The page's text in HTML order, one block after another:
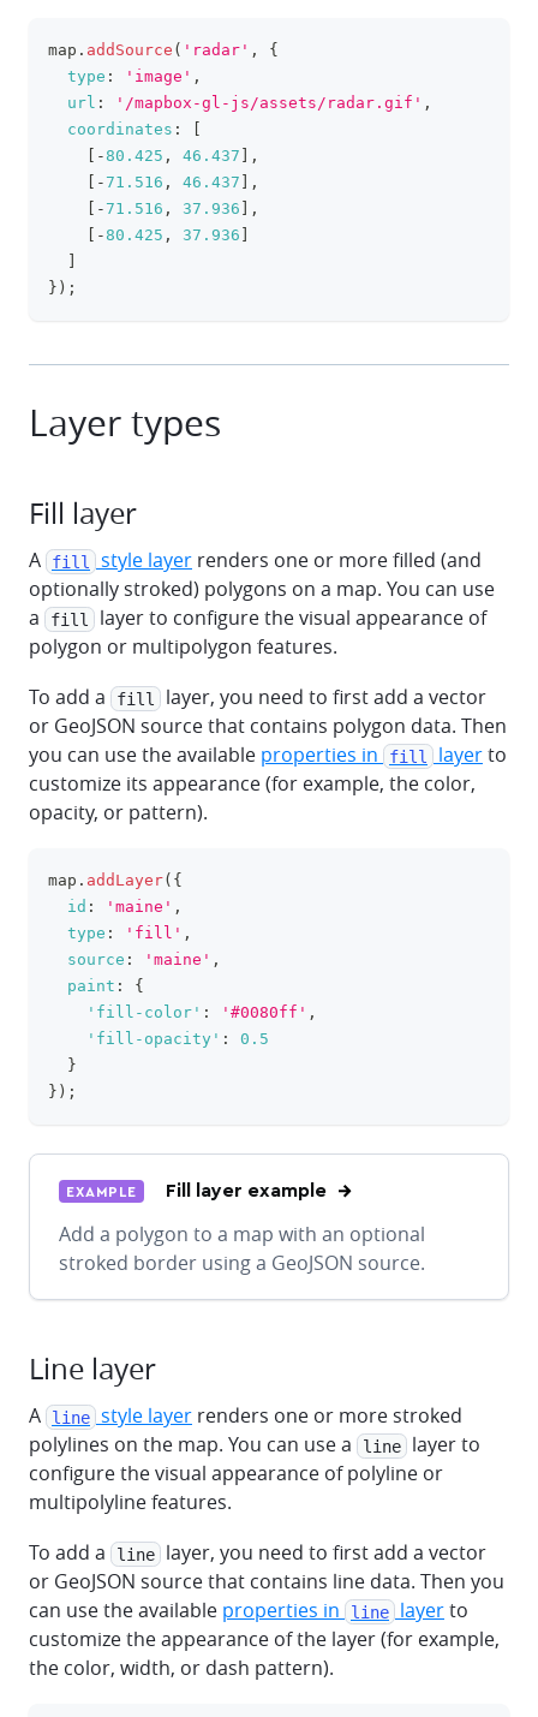
map . addSource ( 'radar' ,
{
type : 'image' ,
url : '/mapbox-gl-js/assets/radar.gif' ,
coordinates :
-80.425 , 46.437
,
-71.516 , 46.437
,
-71.516 , 37.936
,
-80.425 , 37.936
} ) ;
Layer types
Fill layer
A fill style layer renders one or more filled (and
optionally stroked) polygons on a map. You can use
a
fill
layer to configure the visual appearance of
polygon or multipolygon features.
To add a
fill
layer, you need to first add a vector
or GeoJSON source that contains polygon data. Then
you can use the available properties in fill layerto
customize its appearance (for example, the color,
opacity, or pattern).
map . addLayer( {
id : 'maine' ,
type : 'fill' ,
source : 'maine' ,
paint :
{
'fill-color' : '#0080ff' ,
'fill-opacity' :
0.5
}
} ) ;
EXAMPLE Fill layer example
Add a polygon to a map with an optional
stroked border using a GeoJSON source.
Line layer
A line style layer renders one or more stroked
polylines on the map. You can use a
line
layer to
configure the visual appearance of polyline or
multipolyline features.
To add a
line
layer, you need to first add a vector
or GeoJSON source that contains line data. Then you
can use the available properties in line layerto
customize the appearance of the layer (for example,
the color, width, or dash pattern).